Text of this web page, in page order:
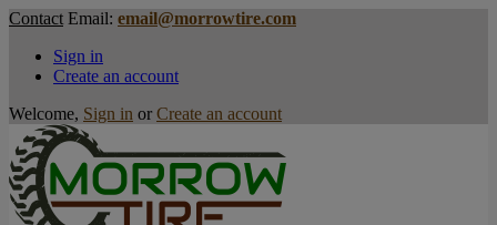
Contact Email: email@morrowtire.com
Sign in
Create an account
Welcome, Sign in or Create an account